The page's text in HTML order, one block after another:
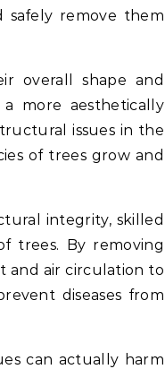
safely remove them
overall shape and
more aesthetically
issues in the
of trees grow and
integrity, skilled
trees. By removing
and air circulation to
diseases from
can actually harm